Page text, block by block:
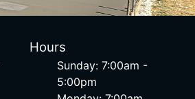
Hours
Sunday: 7:00am -
5:00pm